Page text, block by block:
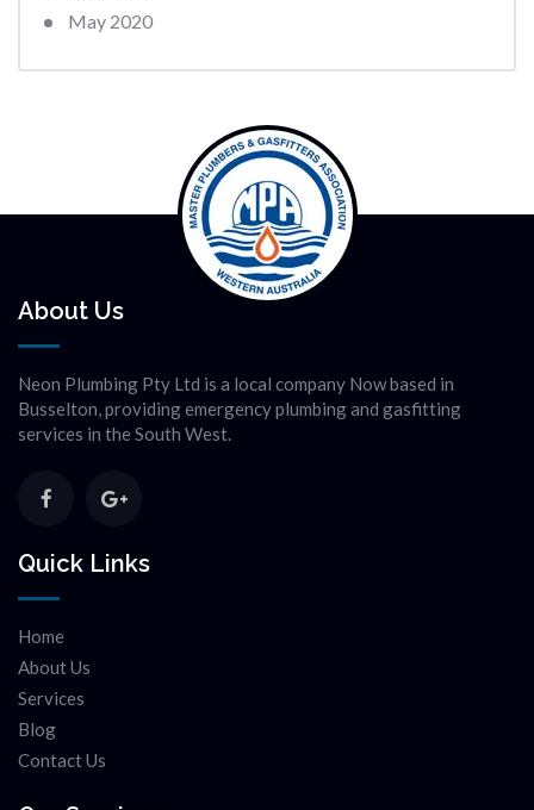
May 2020
About Us
Neon Plumbing Pty Ltd is a local company Now based in
Busselton, providing emergency plumbing and gasfitting
services in the South West.
Quick Links
Home
About Us
Services
Blog
Contact Us